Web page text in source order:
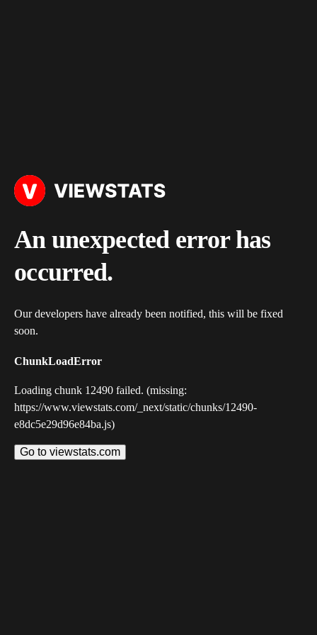
An unexpected error has
occurred.
Our developers have already been notified, this will be fixed
soon.
ChunkLoadError
Loading chunk 12490 failed. (missing:
https://www.viewstats.com/_next/static/chunks/12490-
e8dc5e29d96e84ba.js)
Go to viewstats.com